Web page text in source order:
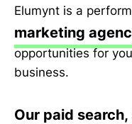
Elumynt is a
marketing
opportunities for
business.
Our paid